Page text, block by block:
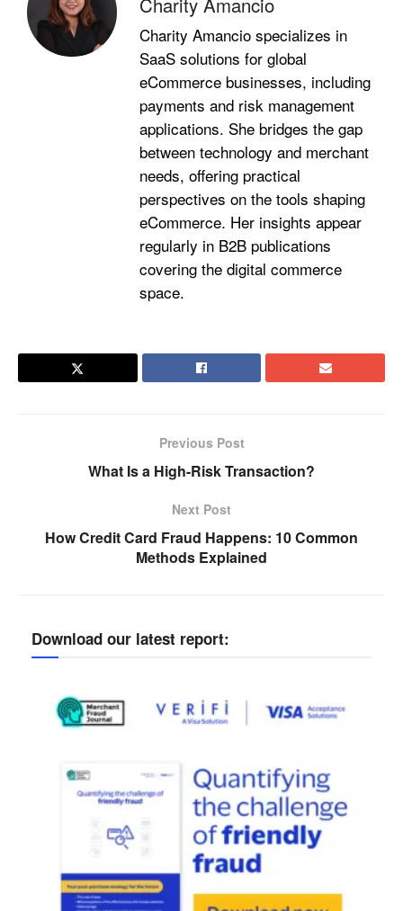
Charity Amancio specializes in
SaaS solutions for global
eCommerce businesses, including
payments and risk management
applications. She bridges the gap
between technology and merchant
needs, offering practical
perspectives on the tools shaping
eCommerce. Her insights appear
regularly in B2B publications
covering the digital commerce
space.
Previous Post
What Is a High-Risk Transaction?
Next Post
How Credit Card Fraud Happens: 10 Common
Methods Explained
Download our latest report: